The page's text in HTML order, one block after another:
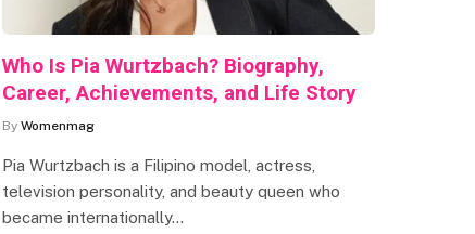
Who Is Pia Wurtzbach? Biography,
Career, Achievements, and Life Story
By Womenmag
Pia Wurtzbach is a Filipino model, actress,
television personality, and beauty queen who
became internationally…